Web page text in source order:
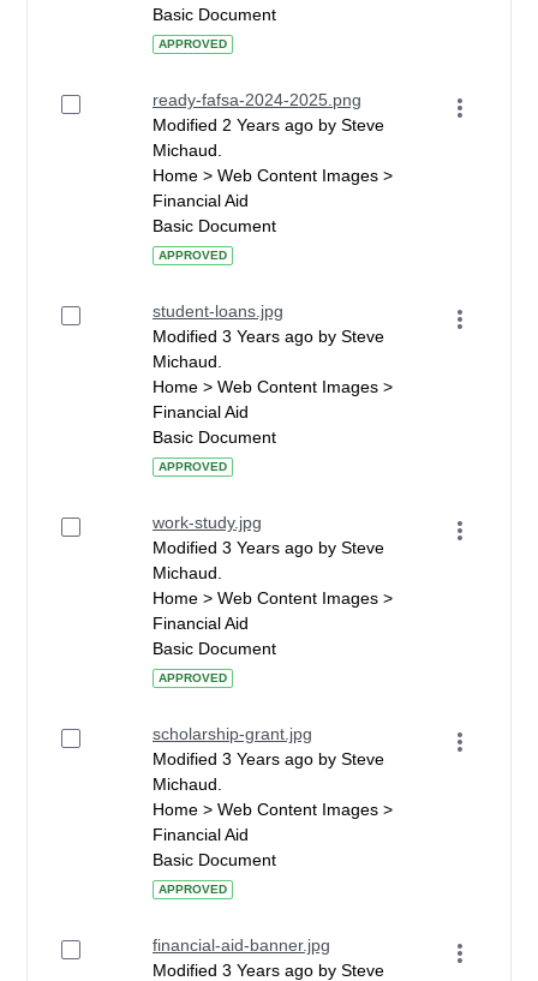
Basic Document
APPROVED
ready-fafsa-2024-2025.png
Modified 2 Years ago by Steve
Michaud.
Home > Web Content Images >
Financial Aid
Basic Document
APPROVED
student-loans.jpg
Modified 3 Years ago by Steve
Michaud.
Home > Web Content Images >
Financial Aid
Basic Document
APPROVED
work-study.jpg
Modified 3 Years ago by Steve
Michaud.
Home > Web Content Images >
Financial Aid
Basic Document
APPROVED
scholarship-grant.jpg
Modified 3 Years ago by Steve
Michaud.
Home > Web Content Images >
Financial Aid
Basic Document
APPROVED
financial-aid-banner.jpg
Modified 3 Years ago by Steve